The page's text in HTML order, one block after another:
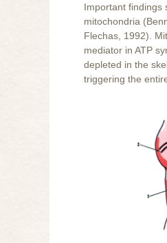
Important findings
mitochondria
Flechas, 1992).
mediator in ATP
depleted in the
triggering the